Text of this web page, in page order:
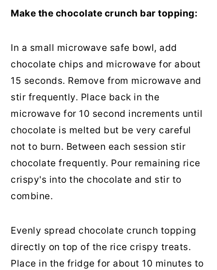
Make the chocolate crunch bar topping:
In a small microwave safe bowl, add
chocolate chips and microwave for about
15 seconds. Remove from microwave and
stir frequently. Place back in the
microwave for 10 second increments until
chocolate is melted but be very careful
not to burn. Between each session stir
chocolate frequently. Pour remaining rice
crispy's into the chocolate and stir to
combine.
Evenly spread chocolate crunch topping
directly on top of the rice crispy treats.
Place in the fridge for about 10 minutes to